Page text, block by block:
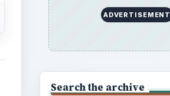
ADVERTISEMENT
Search the archive